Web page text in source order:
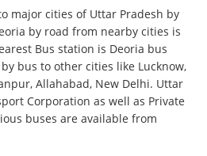
major cities of Uttar Pradesh by
by road from nearby cities is
Bus station is Deoria bus
bus to other cities like Lucknow,
Allahabad, New Delhi. Uttar
Corporation as well as Private
buses are available from